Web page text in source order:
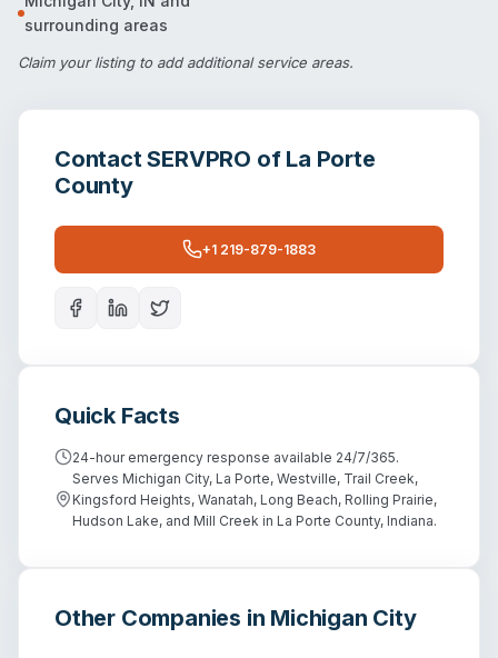
surrounding areas
Claim your listingto add additional service areas.
ContactSERVPRO of La Porte
County
+1 219-879-1883
Quick Facts
24-hour emergency response available 24/7/365.
Serves Michigan City, La Porte, Westville, Trail Creek,
Kingsford Heights, Wanatah, Long Beach, Rolling Prairie,
Hudson Lake, and Mill Creek in La Porte County, Indiana.
Other Companies in Michigan City